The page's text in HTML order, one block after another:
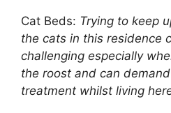
Cat Beds: Trying to keep
the cats in this residence
challenging especially
the roost and can
treatment whilst living